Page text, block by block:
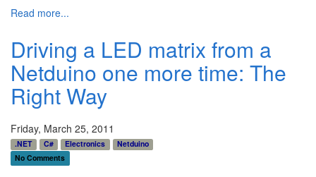
Read more...
Driving a LED matrix from a
Netduino one more time: The
Right Way
Friday, March 25, 2011
.NET C# Electronics
Netduino
No Comments